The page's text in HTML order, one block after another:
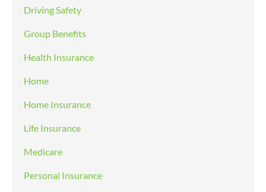
Driving Safety
Group Benefits
Health Insurance
Home
Home Insurance
Life Insurance
Medicare
Personal Insurance